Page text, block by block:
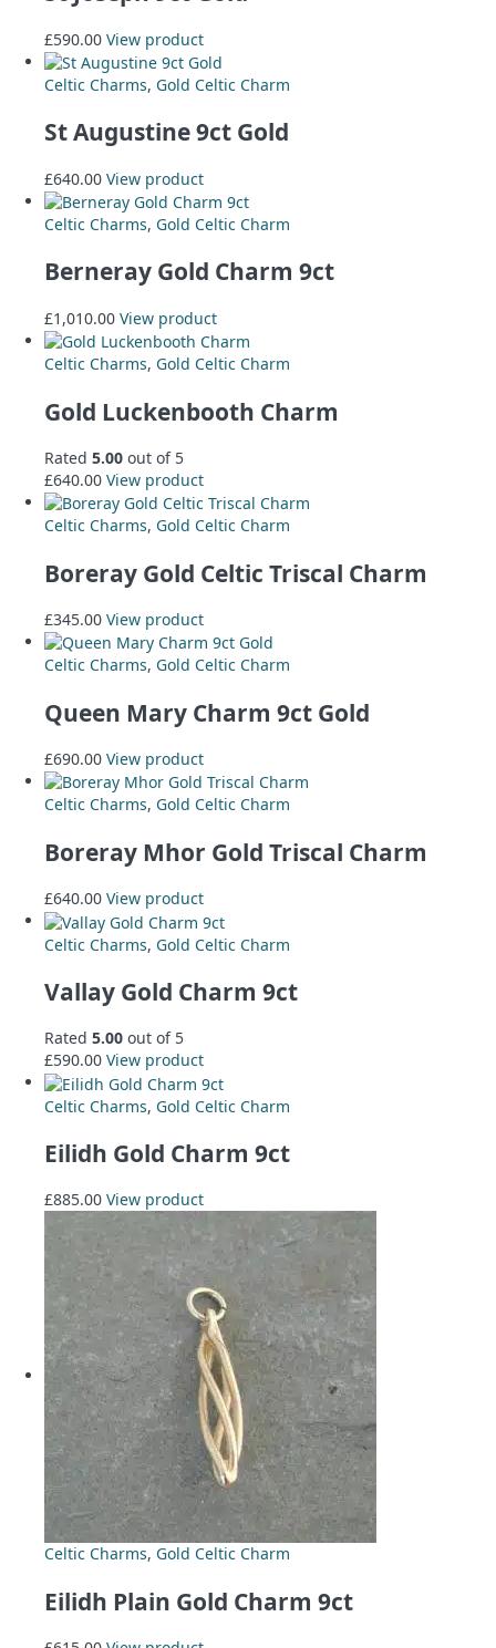
£590.00 View product
Celtic Charms, Gold Celtic Charm
St Augustine 9ct Gold
£640.00 View product
Celtic Charms, Gold Celtic Charm
Berneray Gold Charm 9ct
£1,010.00 View product
Celtic Charms, Gold Celtic Charm
Gold Luckenbooth Charm
Rated 5.00 out of 5
£640.00 View product
Celtic Charms, Gold Celtic Charm
Boreray Gold Celtic Triscal Charm
£345.00 View product
Celtic Charms, Gold Celtic Charm
Queen Mary Charm 9ct Gold
£690.00 View product
Celtic Charms, Gold Celtic Charm
Boreray Mhor Gold Triscal Charm
£640.00 View product
Celtic Charms, Gold Celtic Charm
Vallay Gold Charm 9ct
Rated 5.00 out of 5
£590.00 View product
Celtic Charms, Gold Celtic Charm
Eilidh Gold Charm 9ct
£885.00 View product
Celtic Charms, Gold Celtic Charm
Eilidh Plain Gold Charm 9ct